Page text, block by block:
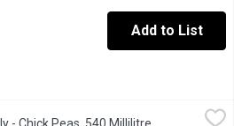
Add to List